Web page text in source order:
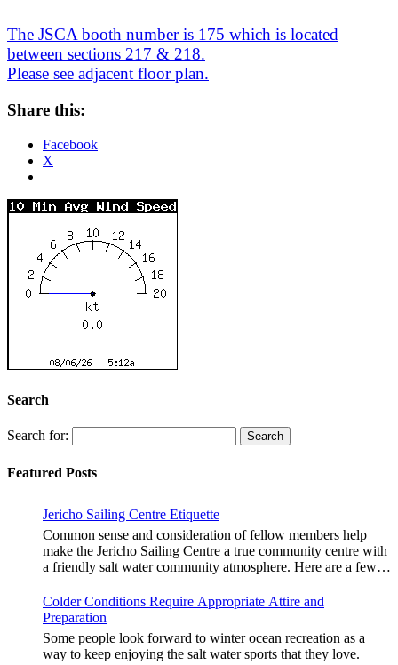
The JSCA booth number is 175 which is located
between sections 217 & 218.
Please see adjacent floor plan.
Share this:
Facebook
X
Search
Search for:
Featured Posts
Jericho Sailing Centre Etiquette
Common sense and consideration of fellow members help
make the Jericho Sailing Centre a true community centre with
a friendly salt water community atmosphere. Here are a few
not leave your craft unattended on the shoreline for extended
periods – share the shore. RAMPS, and the areas
adjacent to launching ramps, are for craft launch/retrieval
only. Do not rig, repair or otherwise loiter in this area. Do not
Colder Conditions Require Appropriate Attire and
Preparation
Some people look forward to winter ocean recreation as a
way to keep enjoying the salt water sports that they love.